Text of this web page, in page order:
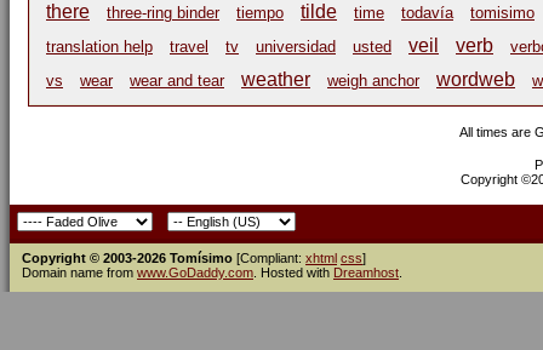
there three-ring binder tiempo tilde time todavía
tomisimo
translation help
travel tv universidad usted veil verb
vs
wear wear and tear weather weigh anchor wordweb
All times are
Copyright
Copyright © 2003-2026 Tomísimo [Compliant: xhtml css]
Domain name from www.GoDaddy.com . Hosted with Dreamhost